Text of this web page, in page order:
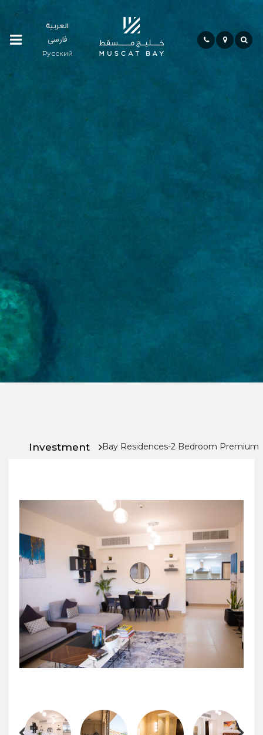
العربية
فارسی
Русский
Residences
Investment
Chat
With
Us
Investment Bay Residences-2 Bedroom Premium